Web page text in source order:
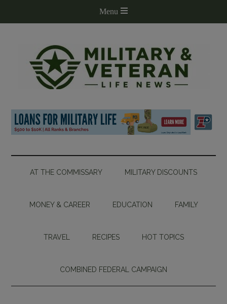
AT THE COMMISSARY MILITARY DISCOUNTS
MONEY & CAREER EDUCATION FAMILY
TRAVEL RECIPES HOT TOPICS
COMBINED FEDERAL CAMPAIGN